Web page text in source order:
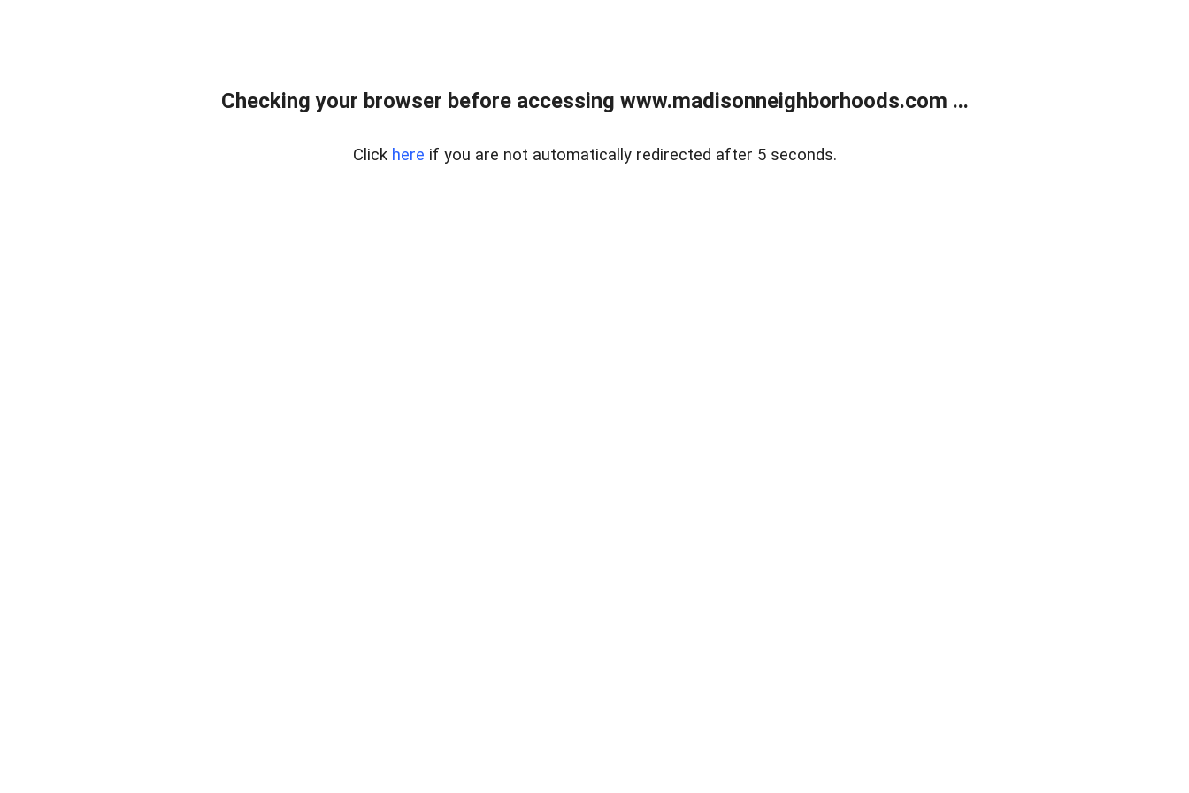
Checking your browser before accessing www.madisonneighborhoods.com ...
Click here if you are not automatically redirected after 5 seconds.